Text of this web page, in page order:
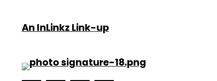
An InLinkz Link-up